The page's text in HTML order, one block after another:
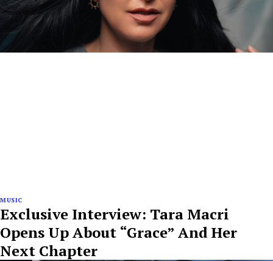
MUSIC
Exclusive Interview: Tara Macri
Opens Up About “Grace” And Her
Next Chapter